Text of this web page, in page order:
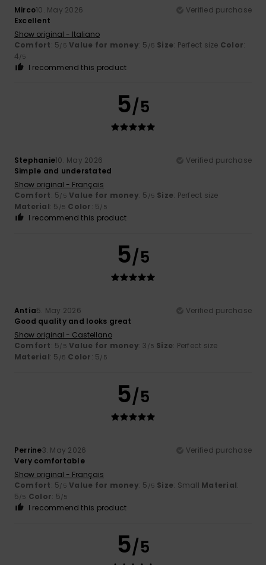
Mirco10. May 2026
Verified purchase
Excellent
Show original - Italiano
Comfort: 5/5 Value for money: 5 /5 Size: Perfect size Color:
4/5
I recommend this product
5/5
Stephanie10. May 2026
Verified purchase
Simple and understated
Show original - Français
Comfort: 5/5 Value for money: 5 /5 Size: Perfect size
Material: 5 /5 Color: 5/5
I recommend this product
5/5
Antía5. May 2026
Verified purchase
Good quality and looks great
Show original - Castellano
Comfort: 5/5 Value for money: 3 /5 Size: Perfect size
Material: 5 /5 Color: 5/5
5/5
Perrine3. May 2026
Verified purchase
Very comfortable
Show original - Français
Comfort: 5/5 Value for money: 5 /5 Size: Small Material:
5/5 Color: 5/5
I recommend this product
5/5